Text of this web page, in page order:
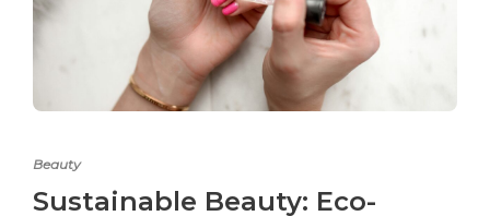
Beauty
Sustainable Beauty: Eco-